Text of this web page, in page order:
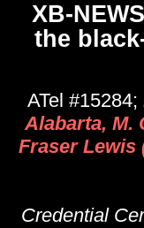
XB-
the
ATel #15284;
Alabarta, M.
Fraser Lewis
Credential